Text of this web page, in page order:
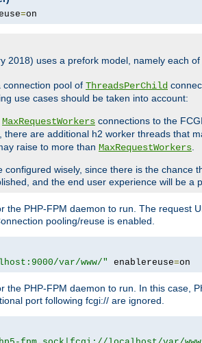
=on
2018) uses a prefork model, namely each
connection pool of ThreadsPerChild
use cases should be taken into account:
MaxRequestWorkers connections to the
there are additional h2 worker threads that
raise to more than MaxRequestWorkers
wisely, since there is the chance
and the end user experience will be a
PHP-FPM daemon to run. The request
pooling/reuse is enabled.
var/www/" enablereuse=on
PHP-FPM daemon to run. In this case,
port following fcgi:// are ignored.